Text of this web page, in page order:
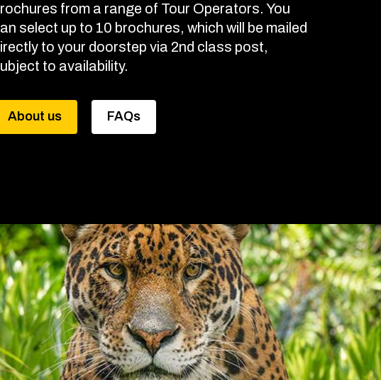
from a range of Tour Operators. You
select up to 10 brochures, which will be mailed
to your doorstep via 2nd class post,
to availability.
About us FAQs